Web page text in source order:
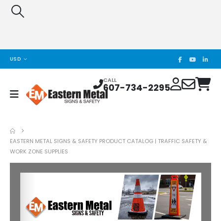
USD
CALL
607-734-2295
EASTERN METAL SIGNS & SAFETY PRODUCT CATALOG | TRAFFIC SAFETY &
WORK ZONE SUPPLIES